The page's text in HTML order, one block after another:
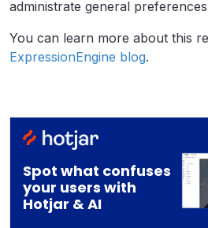
administrate general
You can learn more about this
ExpressionEngine blog.
Spot what confuses
your users with
Hotjar & AI